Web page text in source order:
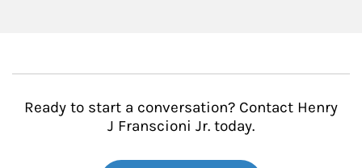
Ready to start a conversation? Contact Henry
J Franscioni Jr. today.